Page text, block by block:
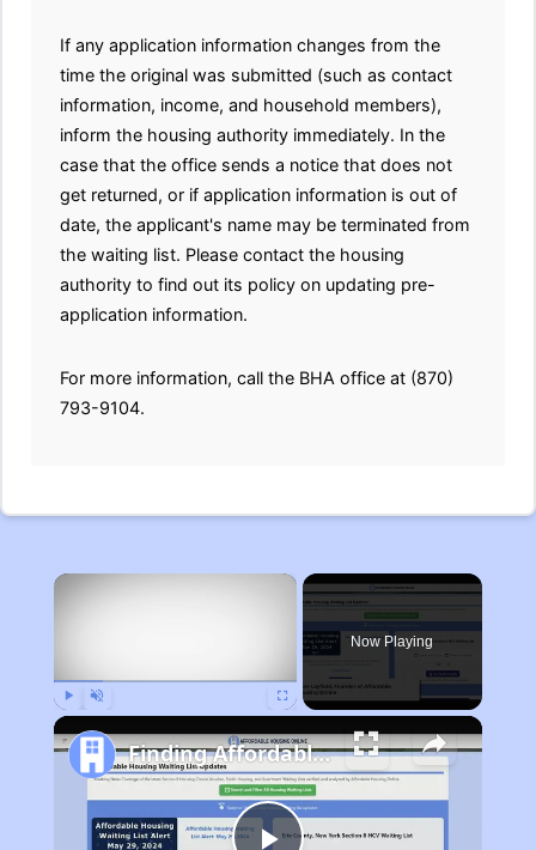
If any application information changes from the
time the original was submitted (such as contact
information, income, and household members),
inform the housing authority immediately. In the
case that the office sends a notice that does not
get returned, or if application information is out of
date, the applicant's name may be terminated from
the waiting list. Please contact the housing
authority to find out its policy on updating pre-
application information.
For more information, call the BHA office at (870)
793-9104.
×
Now Playing
Finding Affordable Housing in Michigan